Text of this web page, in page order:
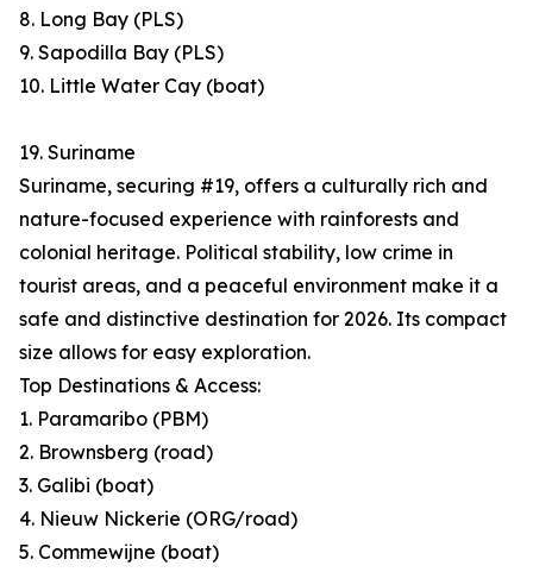
8. Long Bay (PLS)
9. Sapodilla Bay (PLS)
10. Little Water Cay (boat)
19. Suriname
Suriname, securing #19, offers a culturally rich and
nature-focused experience with rainforests and
colonial heritage. Political stability, low crime in
tourist areas, and a peaceful environment make it a
safe and distinctive destination for 2026. Its compact
size allows for easy exploration.
Top Destinations & Access:
1. Paramaribo (PBM)
2. Brownsberg (road)
3. Galibi (boat)
4. Nieuw Nickerie (ORG/road)
5. Commewijne (boat)